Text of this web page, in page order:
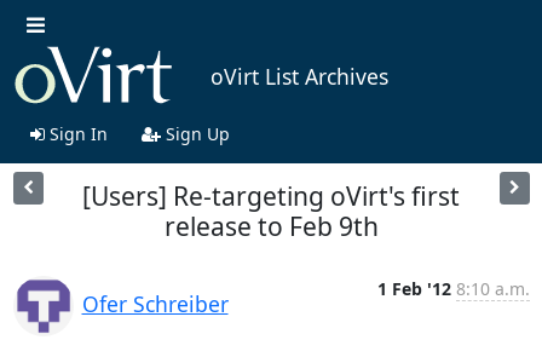
oVirt List Archives
Sign In Sign Up
[Users] Re-targeting oVirt's first
release to Feb 9th
Ofer Schreiber
1 Feb '12 8:10 a.m.